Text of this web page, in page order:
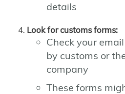
details
Look for customs forms:
Check your
by customs or
company
These forms